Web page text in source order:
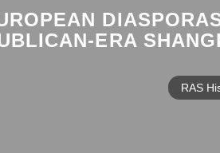
ERA
RAS